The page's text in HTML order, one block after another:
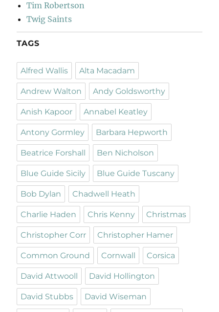
Tim Robertson
Twig Saints
TAGS
Alfred Wallis Alta Macadam
Andrew Walton Andy Goldsworthy
Anish Kapoor Annabel Keatley
Antony Gormley Barbara Hepworth
Beatrice Forshall Ben Nicholson
Blue Guide Sicily Blue Guide Tuscany
Bob Dylan Chadwell Heath
Charlie Haden Chris Kenny Christmas
Christopher Corr Christopher Hamer
Common Ground Cornwall Corsica
David Attwooll David Hollington
David Stubbs David Wiseman